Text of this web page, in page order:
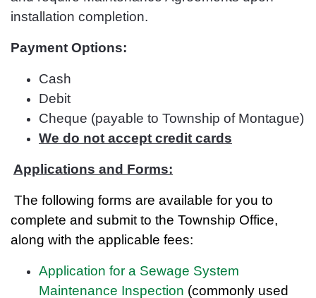
installation completion.
Payment Options:
Cash
Debit
Cheque (payable to Township of Montague)
We do not accept credit cards
Applications and Forms:
The following forms are available for you to
complete and submit to the Township Office,
along with the applicable fees:
Application for a Sewage System
Maintenance Inspection (commonly used